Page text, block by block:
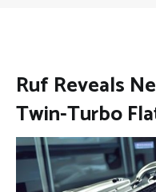
Ruf Reveals
Twin-Turbo